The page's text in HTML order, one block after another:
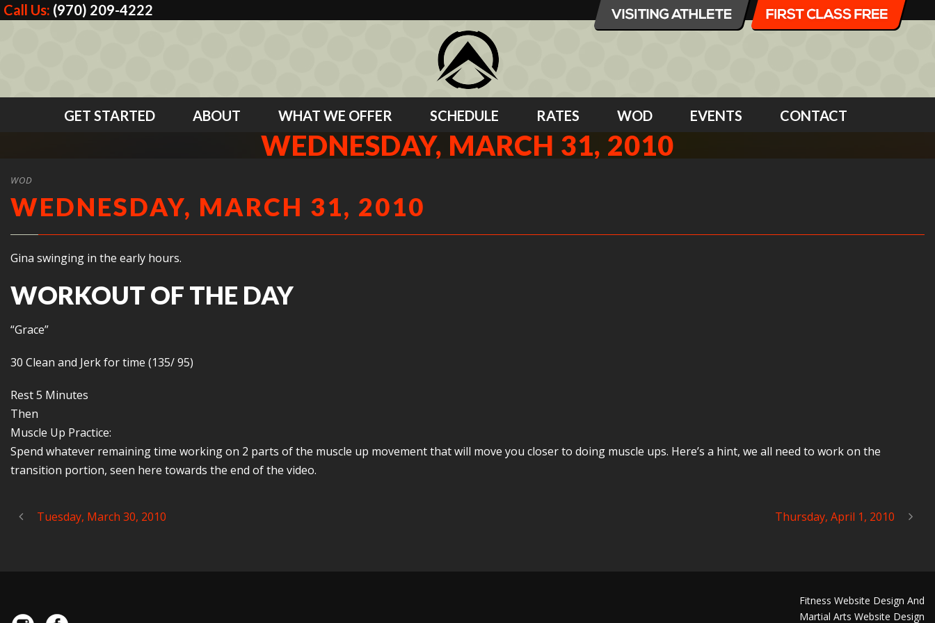
Call Us: (970) 209-4222
GET STARTED ABOUT WHAT WE OFFER SCHEDULE RATES WOD EVENTS CONTACT
WEDNESDAY, MARCH 31, 2010
WOD
WEDNESDAY, MARCH 31, 2010
Gina swinging in the early hours.
WORKOUT OF THE DAY
“Grace”
30 Clean and Jerk for time (135/ 95)
Rest 5 Minutes
Then
Muscle Up Practice:
Spend whatever remaining time working on 2 parts of the muscle up movement that will move you closer to doing muscle ups. Here’s a hint, we all need to work on the
transition portion, seen here towards the end of the video.
Tuesday, March 30, 2010 Thursday, April 1, 2010
Fitness Website Design And
Martial Arts Website Design